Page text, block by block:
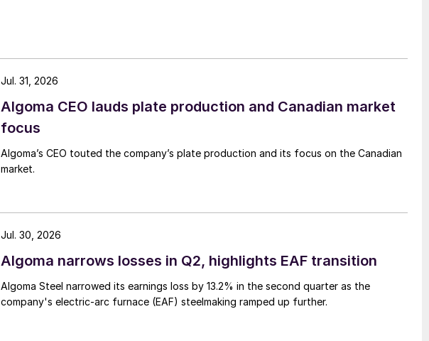
Algoma CEO lauds plate production and Canadian market
focus
Algoma’s CEO touted the company’s plate production and its focus on the Canadian
market.
Jul. 31, 2026
Algoma narrows losses in Q2, highlights EAF transition
Algoma Steel narrowed its earnings loss by 13.2% in the second quarter as the
company's electric-arc furnace (EAF) steelmaking ramped up further.
Jul. 30, 2026